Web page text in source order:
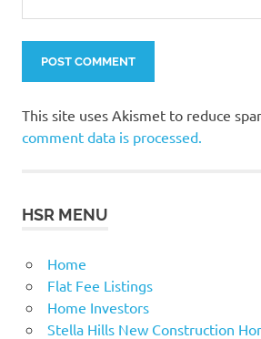
This site uses Akismet to reduce
comment data is processed.
HSR MENU
Home
Flat Fee Listings
Home Investors
Stella Hills New Construction